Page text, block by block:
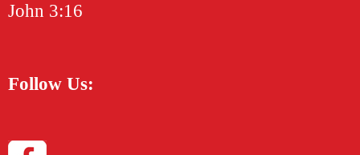
John 3:16
Follow Us: